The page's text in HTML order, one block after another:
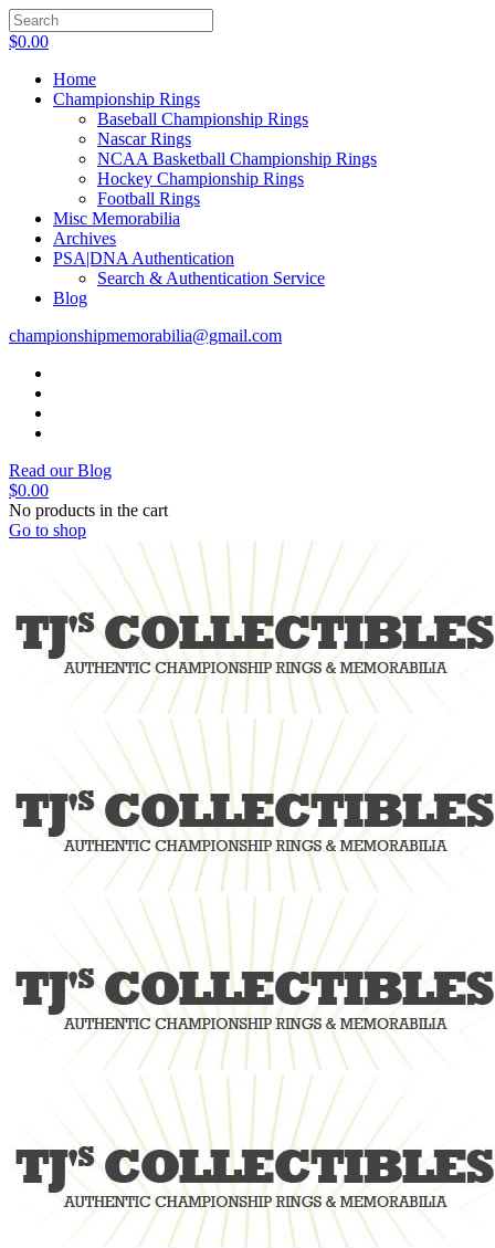
$0.00
Home
Championship Rings
Baseball Championship Rings
Nascar Rings
NCAA Basketball Championship Rings
Hockey Championship Rings
Football Rings
Misc Memorabilia
Archives
PSA|DNA Authentication
Search & Authentication Service
Blog
championshipmemorabilia@gmail.com
Read our Blog
$0.00
No products in the cart
Go to shop